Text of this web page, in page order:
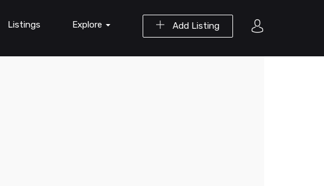
Add Listing
Listings Explore